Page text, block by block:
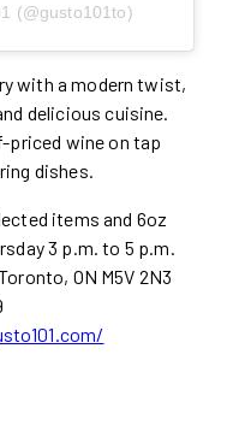
(@gusto101to)
with a modern twist,
delicious cuisine.
priced wine on tap
dishes.
items and 6oz
3 p.m. to 5 p.m.
ON M5V 2N3